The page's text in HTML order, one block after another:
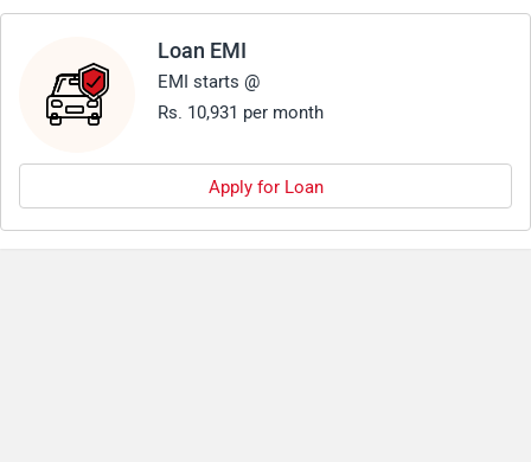
Loan EMI
EMI starts @
Rs. 10,931 per month
Apply for Loan